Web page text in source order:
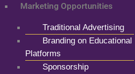
Marketing Opportunities
Traditional Advertising
Branding on Educational
Platforms
Sponsorship